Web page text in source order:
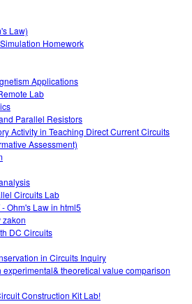
Law)
Homework
Applications
Lab
Parallel Resistors
Activity in Teaching Direct Current Circuits
Assessment)
Circuits Lab
Ohm's Law in html5
zakon
DC Circuits
in Circuits Inquiry
theoretical value comparison
Construction Kit Lab!